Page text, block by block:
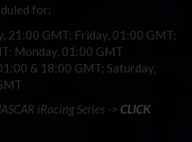
for:
21:00 GMT; Friday, 01:00 GMT;
Monday, 01:00 GMT
& 18:00 GMT; Saturday,
iRacing Series -> CLICK